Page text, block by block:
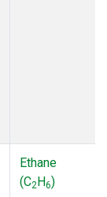
Ethane
(C2H6)